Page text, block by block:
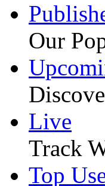
Our
Live
Track
Top